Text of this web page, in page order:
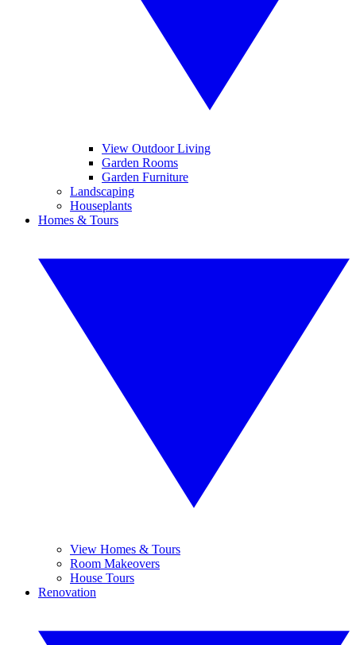
View Outdoor Living
Garden Rooms
Garden Furniture
Landscaping
Houseplants
Homes & Tours
View Homes & Tours
Room Makeovers
House Tours
Renovation